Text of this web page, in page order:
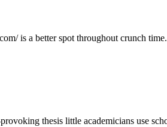
is a better spot throughout crunch
thesis little academicians use